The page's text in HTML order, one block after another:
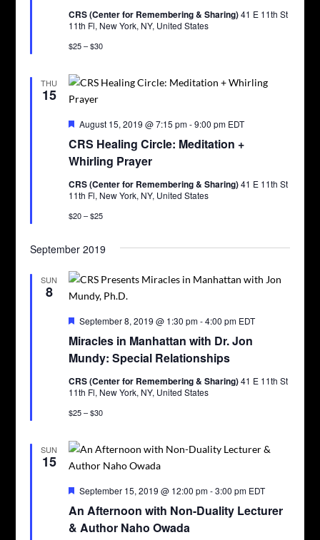
CRS (Center for Remembering & Sharing)41 E 11th St
11th Fl, New York, NY, United States
$25 – $30
THU
15
CRS Healing Circle: Meditation +
Whirling Prayer
Featured
August 15, 2019 @ 7:15 pm-9:00 pm EDT
CRS (Center for Remembering & Sharing)41 E 11th St
11th Fl, New York, NY, United States
$20 – $25
September 2019
SUN
8
Miracles in Manhattan with Dr. Jon
Mundy: Special Relationships
Featured
September 8, 2019 @ 1:30 pm-4:00 pm EDT
CRS (Center for Remembering & Sharing)41 E 11th St
11th Fl, New York, NY, United States
$25 – $30
SUN
15
An Afternoon with Non-Duality Lecturer
& Author Naho Owada
Featured
September 15, 2019 @ 12:00 pm-3:00 pm EDT